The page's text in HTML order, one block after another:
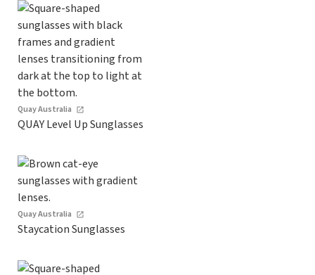
Quay Australia
QUAY Level Up Sunglasses
Quay Australia
Staycation Sunglasses